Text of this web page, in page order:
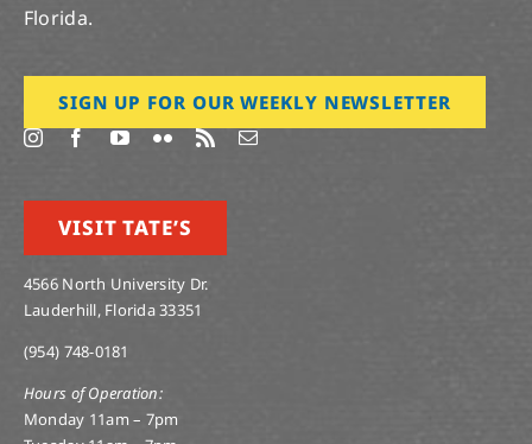
Florida.
SIGN UP FOR OUR WEEKLY NEWSLETTER
VISIT TATE’S
4566 North University Dr.
Lauderhill, Florida 33351
(954) 748-0181
Hours of Operation:
Monday 11am – 7pm